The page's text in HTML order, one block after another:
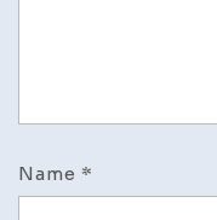
Name *